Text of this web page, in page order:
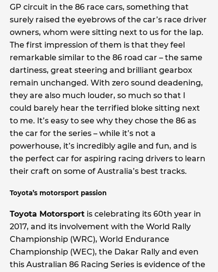
GP circuit in the 86 race cars, something that
surely raised the eyebrows of the car’s race driver
owners, whom were sitting next to us for the lap.
The first impression of them is that they feel
remarkable similar to the 86 road car – the same
dartiness, great steering and brilliant gearbox
remain unchanged. With zero sound deadening,
they are also much louder, so much so that I
could barely hear the terrified bloke sitting next
to me. It’s easy to see why they chose the 86 as
the car for the series – while it’s not a
powerhouse, it’s incredibly agile and fun, and is
the perfect car for aspiring racing drivers to learn
their craft on some of Australia’s best tracks.
Toyota’s motorsport passion
Toyota Motorsport is celebrating its 60th year in
2017, and its involvement with the World Rally
Championship (WRC), World Endurance
Championship (WEC), the Dakar Rally and even
this Australian 86 Racing Series is evidence of the